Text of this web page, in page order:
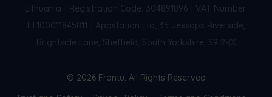
Lithuania
Registration Code: 304891896
VAT Number:
LT100011845811
Appstation Ltd, 35 Jessops Riverside,
Brightside Lane, Sheffield, South Yorkshire, S9 2RX
© 2026 Frontu. All Rights Reserved